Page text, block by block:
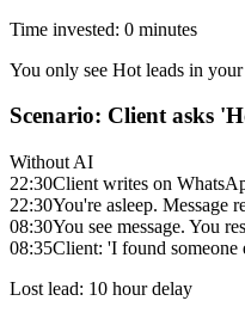
Time invested: 0 minutes
You only see Hot leads in
Scenario: Client asks
Without AI
22:30Client writes on
22:30You're asleep. Message
08:30You see message. You
08:35Client: 'I found someone
Lost lead: 10 hour delay